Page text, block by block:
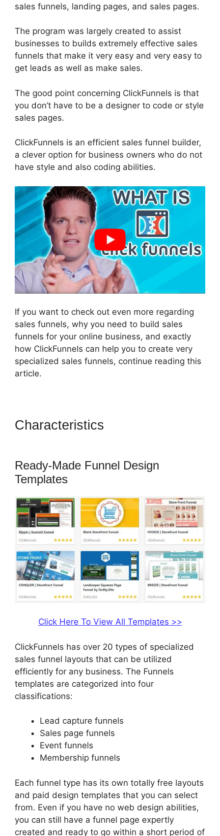
sales funnels, landing pages, and sales pages.
The program was largely created to assist
businesses to builds extremely effective sales
funnels that make it very easy and very easy to
get leads as well as make sales.
The good point concerning ClickFunnels is that
you don’t have to be a designer to code or style
sales pages.
ClickFunnels is an efficient sales funnel builder,
a clever option for business owners who do not
have style and also coding abilities.
If you want to check out even more regarding
sales funnels, why you need to build sales
funnels for your online business, and exactly
how ClickFunnels can help you to create very
specialized sales funnels, continue reading this
article.
Characteristics
Ready-Made Funnel Design
Templates
Click Here To View All Templates >>
ClickFunnels has over 20 types of specialized
sales funnel layouts that can be utilized
efficiently for any business. The Funnels
templates are categorized into four
classifications:
Lead capture funnels
Sales page funnels
Event funnels
Membership funnels
Each funnel type has its own totally free layouts
and paid design templates that you can select
from. Even if you have no web design abilities,
you can still have a funnel page expertly
created and ready to go within a short period of